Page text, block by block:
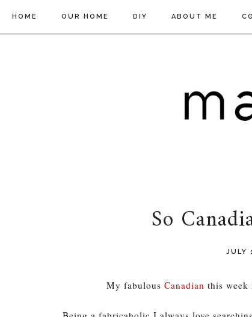
HOME OUR HOME DIY ABOUT ME
So
JULY
My fabulous Canadian this week